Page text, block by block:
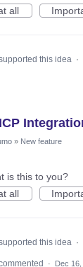
all
this idea ·
» New feature
is this to you?
all
this idea ·
· Dec